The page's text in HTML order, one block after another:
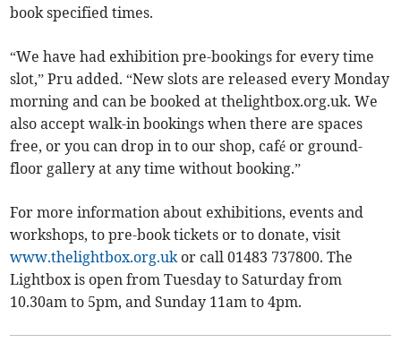
book specified times.
“We have had exhibition pre-bookings for every time
slot,” Pru added. “New slots are released every Monday
morning and can be booked at thelightbox.org.uk. We
also accept walk-in bookings when there are spaces
free, or you can drop in to our shop, café or ground-
floor gallery at any time without booking.”
For more information about exhibitions, events and
workshops, to pre-book tickets or to donate, visit
www.thelightbox.org.uk or call 01483 737800. The
Lightbox is open from Tuesday to Saturday from
10.30am to 5pm, and Sunday 11am to 4pm.